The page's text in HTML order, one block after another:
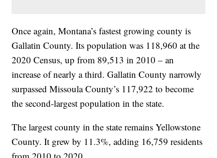
Once again, Montana’s fastest growing county is
Gallatin County. Its population was 118,960 at the
2020 Census, up from 89,513 in 2010 – an
increase of nearly a third. Gallatin County narrowly
surpassed Missoula County’s 117,922 to become
the second-largest population in the state.
The largest county in the state remains Yellowstone
County. It grew by 11.3%, adding 16,759 residents